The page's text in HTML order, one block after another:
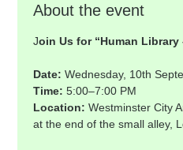
About the event
Join Us for “Human Library
Date: Wednesday, 10th
Time: 5:00–7:00 PM
Location: Westminster City
at the end of the small alley,